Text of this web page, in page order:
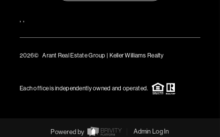
, ,
2026© Arant Real Estate Group | Keller Williams Realty
Each office is independently owned and operated.
Powered by Admin Log In